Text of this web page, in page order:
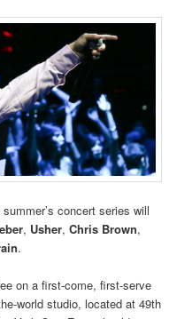
concert series will
, Usher,Chris Brown,
.
on a first-come, first-serve
world studio, located at 49th